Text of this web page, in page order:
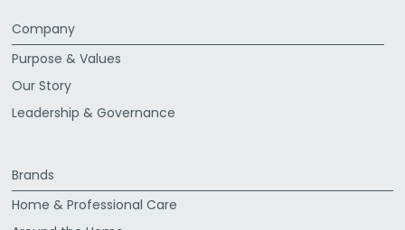
Company
Purpose & Values
Our Story
Leadership & Governance
Brands
Home & Professional Care